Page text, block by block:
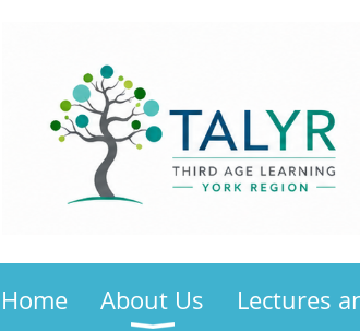
Home About Us Lectures